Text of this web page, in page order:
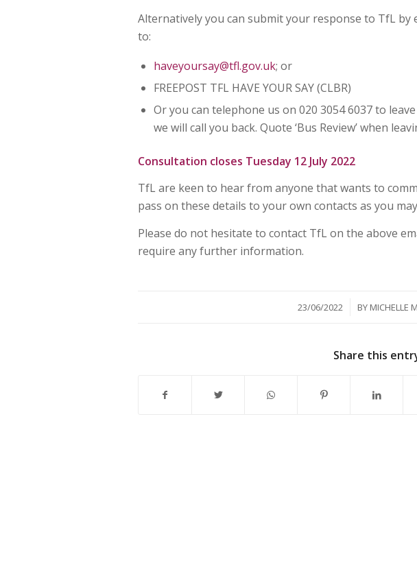
Alternatively you can submit your response to TfL by
to:
haveyoursay@tfl.gov.uk; or
FREEPOST TFL HAVE YOUR SAY (CLBR)
Or you can telephone us on 020 3054 6037 to
we will call you back. Quote ‘Bus Review’ when
Consultation closes Tuesday 12 July 2022
TfL are keen to hear from anyone that wants to
pass on these details to your own contacts as you
Please do not hesitate to contact TfL on the above
require any further information.
23/06/2022
/ BY MICHELLE
Share this